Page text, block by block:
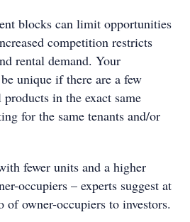
blocks can limit opportunities
competition restricts
rental demand. Your
unique if there are a few
in the exact same
for the same tenants and/or
fewer units and a higher
occupiers – experts suggest at
of owner-occupiers to investors.